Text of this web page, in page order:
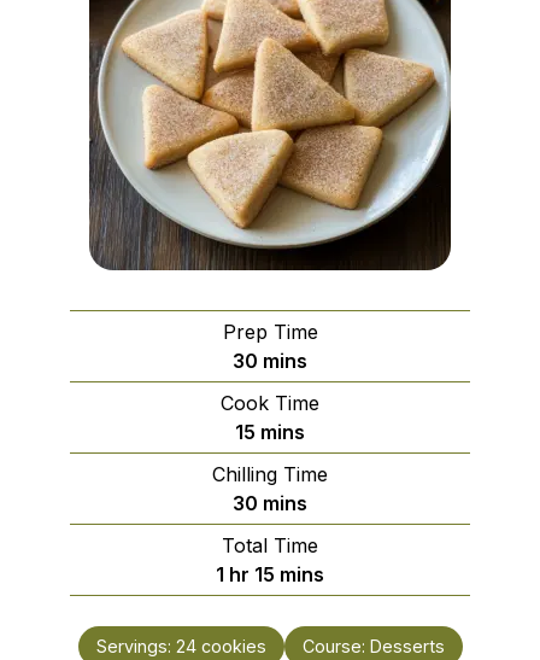
Prep Time
30 minutes
mins
Cook Time
15 minutes
mins
Chilling Time
30 minutes
mins
Total Time
1 hour
hr 15 minutes
mins
Servings: 24 cookies Course: Desserts